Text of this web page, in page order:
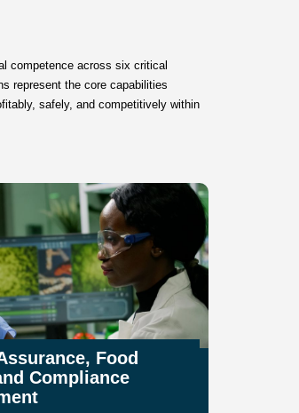
competence across six critical
represent the core capabilities
safely, and competitively within
Food
Compliance